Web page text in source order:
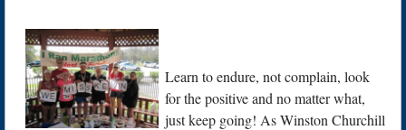
Learn to endure, not complain, look
for the positive and no matter what,
just keep going! As Winston Churchill